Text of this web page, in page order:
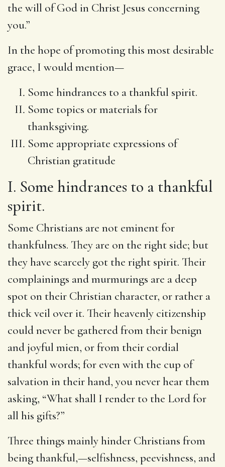
the will of God in Christ Jesus concerning
you.”
In the hope of promoting this most desirable
grace, I would mention—
Some hindrances to a thankful spirit.
Some topics or materials for
thanksgiving.
Some appropriate expressions of
Christian gratitude
I. Some hindrances to a thankful
spirit.
Some Christians are not eminent for
thankfulness. They are on the right side; but
they have scarcely got the right spirit. Their
complainings and murmurings are a deep
spot on their Christian character, or rather a
thick veil over it. Their heavenly citizenship
could never be gathered from their benign
and joyful mien, or from their cordial
thankful words; for even with the cup of
salvation in their hand, you never hear them
asking, “What shall I render to the Lord for
all his gifts?”
Three things mainly hinder Christians from
being thankful,—selfishness, peevishness, and